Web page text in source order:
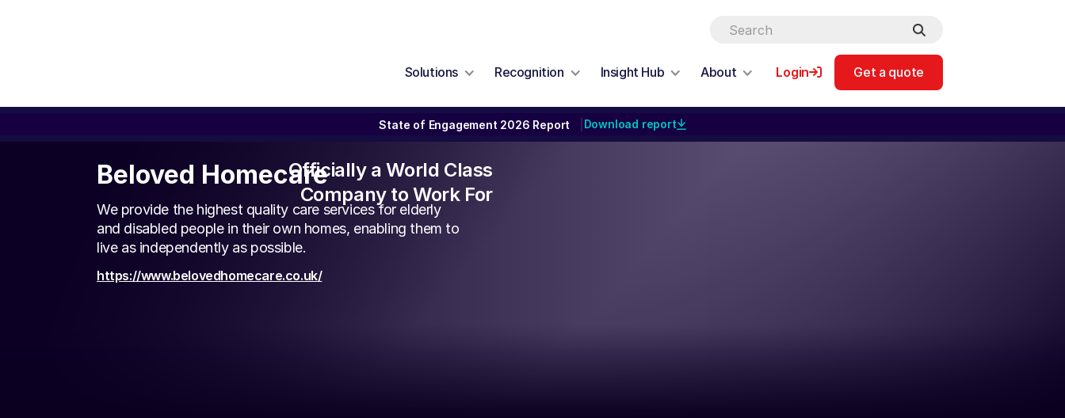
Solutions Recognition Insight Hub About Login Get a quote
State of Engagement 2026 Report Download report
Beloved Homecare
We provide the highest quality care services for elderly
and disabled people in their own homes, enabling them to
live as independently as possible.
https://www.belovedhomecare.co.uk/
Officially a World Class
Company to Work For